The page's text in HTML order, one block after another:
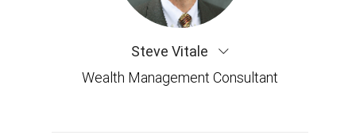
Steve Vitale
Wealth Management Consultant